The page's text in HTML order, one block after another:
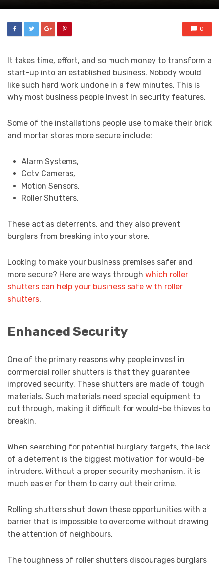
0
It takes time, effort, and so much money to transform a
start-up into an established business. Nobody would
like such hard work undone in a few minutes. This is
why most business people invest in security features.
Some of the installations people use to make their brick
and mortar stores more secure include:
Alarm Systems,
Cctv Cameras,
Motion Sensors,
Roller Shutters.
These act as deterrents, and they also prevent
burglars from breaking into your store.
Looking to make your business premises safer and
more secure? Here are ways through which roller
shutters can help your business safe with roller
shutters.
Enhanced Security
One of the primary reasons why people invest in
commercial roller shutters is that they guarantee
improved security. These shutters are made of tough
materials. Such materials need special equipment to
cut through, making it difficult for would-be thieves to
breakin.
When searching for potential burglary targets, the lack
of a deterrent is the biggest motivation for would-be
intruders. Without a proper security mechanism, it is
much easier for them to carry out their crime.
Rolling shutters shut down these opportunities with a
barrier that is impossible to overcome without drawing
the attention of neighbours.
The toughness of roller shutters discourages burglars